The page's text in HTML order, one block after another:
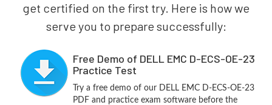
get certified on the first try. Here is how we
serve you to prepare successfully:
Free Demo of DELL EMC D-ECS-OE-23
Practice Test
Try a free demo of our DELL EMC D-ECS-OE-23
PDF and practice exam software before the